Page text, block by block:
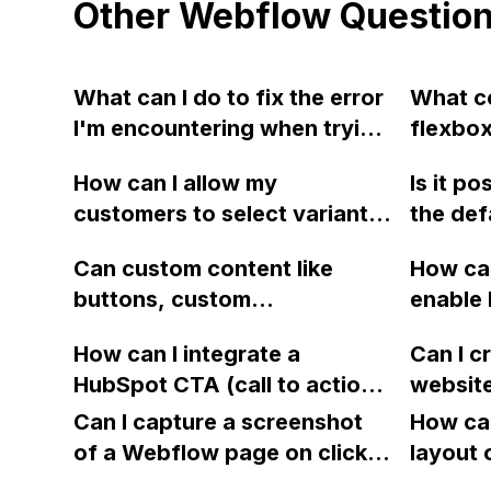
Other Webflow
What can I do to fix the error
I'm encountering when trying
into my Webflow portfolio
website?
What
in
I have
to be
please
what I
How can I allow my
customers to select variants
Webflow, instead of using a
dropdown menu, to eliminate
Is it
the
Can custom content like
buttons, custom
etc., be placed within Rich
Text elements in the
Webflow CMS for a blog-like
website? How can this
How
enable
text
How can I integrate a
HubSpot CTA (call to action)
embed code in Webflow?
Can I
export
Can I capture a screenshot
of a Webflow page on click
How
layout